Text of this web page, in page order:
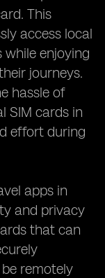
This
access local
enjoying
journeys.
hassle of
SIM cards in
effort during
apps in
and privacy
that can
remotely